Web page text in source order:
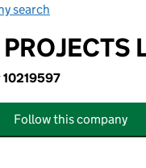
search
10219597
Follow this company